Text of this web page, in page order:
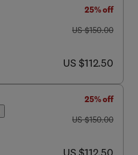
25% off
was US $150.00
US $150.00
now US $112.50
US $112.50
25% off
was US $150.00
US $150.00
now US $112.50